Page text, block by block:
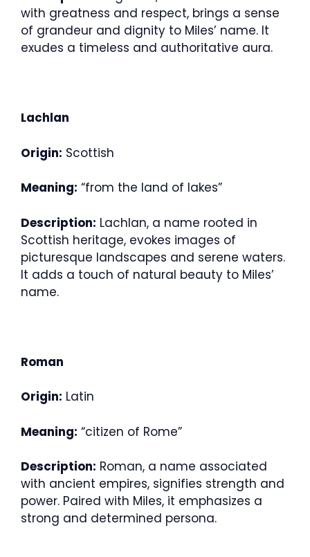
with greatness and respect, brings a sense
of grandeur and dignity to Miles’ name. It
exudes a timeless and authoritative aura.
Lachlan
Origin: Scottish
Meaning: “from the land of lakes”
Description: Lachlan, a name rooted in
Scottish heritage, evokes images of
picturesque landscapes and serene waters.
It adds a touch of natural beauty to Miles’
name.
Roman
Origin: Latin
Meaning: “citizen of Rome”
Description: Roman, a name associated
with ancient empires, signifies strength and
power. Paired with Miles, it emphasizes a
strong and determined persona.